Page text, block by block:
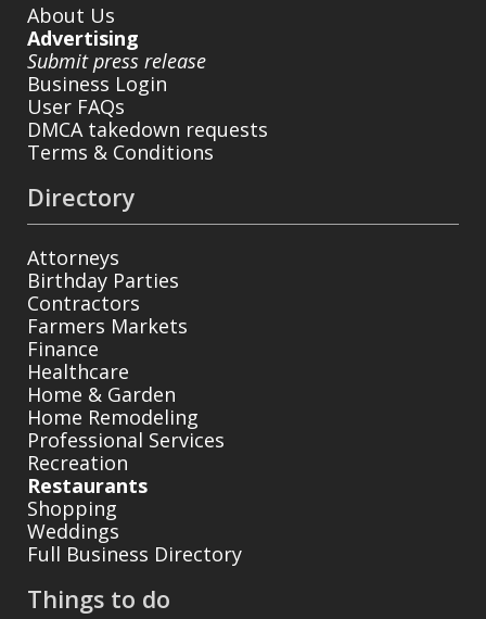
About Us
Advertising
Submit press release
Business Login
User FAQs
DMCA takedown requests
Terms & Conditions
Directory
Attorneys
Birthday Parties
Contractors
Farmers Markets
Finance
Healthcare
Home & Garden
Home Remodeling
Professional Services
Recreation
Restaurants
Shopping
Weddings
Full Business Directory
Things to do